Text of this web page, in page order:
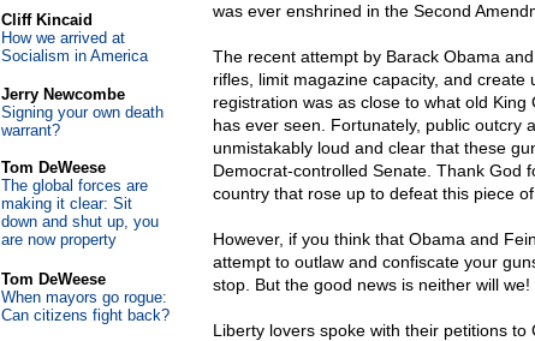
was ever enshrined in the Second
The recent attempt by Barack Obama
rifles, limit magazine capacity, and
registration was as close to what old
has ever seen. Fortunately, public outcry
unmistakably loud and clear that these
Democrat-controlled Senate. Thank God
country that rose up to defeat this piece
However, if you think that Obama and
attempt to outlaw and confiscate your
stop. But the good news is neither will we!
Liberty lovers spoke with their petitions
Cliff Kincaid
How we arrived at
Socialism in America
Jerry Newcombe
Signing your own death
warrant?
Tom DeWeese
The global forces are
making it clear: Sit
down and shut up, you
are now property
Tom DeWeese
When mayors go rogue:
Can citizens fight back?